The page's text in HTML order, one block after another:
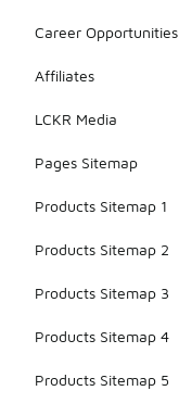
Career Opportunities
Affiliates
LCKR Media
Pages Sitemap
Products Sitemap 1
Products Sitemap 2
Products Sitemap 3
Products Sitemap 4
Products Sitemap 5